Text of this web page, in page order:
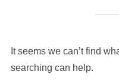
It seems we can’t find
searching can help.